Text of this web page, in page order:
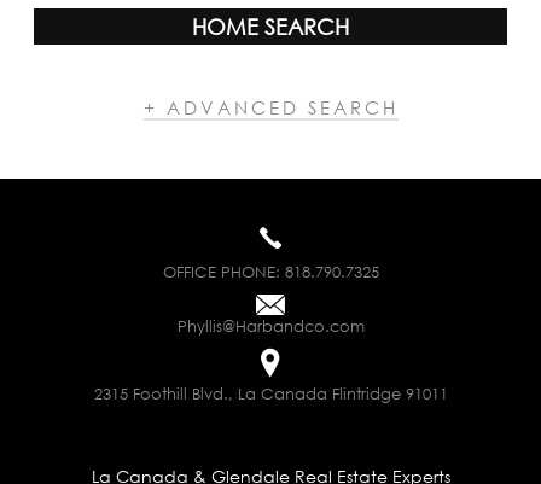
HOME SEARCH
+ ADVANCED SEARCH
OFFICE PHONE: 818.790.7325
Phyllis@Harbandco.com
2315 Foothill Blvd., La Canada Flintridge 91011
La Canada & Glendale Real Estate Experts